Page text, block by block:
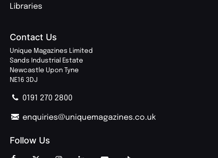
Libraries
Contact Us
Unique Magazines Limited
Sands Industrial Estate
Newcastle Upon Tyne
NE16 3DJ
0191 270 2800
enquiries@uniquemagazines.co.uk
Follow Us